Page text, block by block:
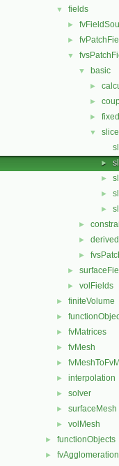
▼ fields
►
►
▼
▼ basic
►
►
►
▼
►
►
►
►
►
► derived
►
►
► volFields
► finiteVolume
►
► fvMatrices
► fvMesh
►
► interpolation
► solver
► surfaceMesh
► volMesh
► functionObjects
►